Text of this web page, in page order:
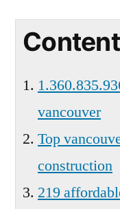
vancouver
Top
construction
219